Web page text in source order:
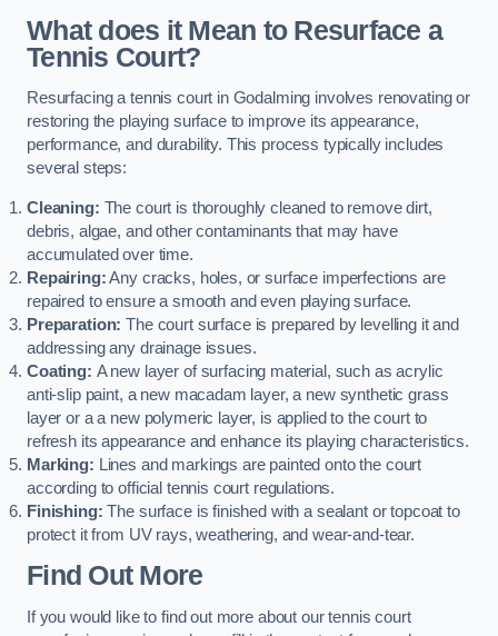
What does it Mean to Resurface a
Tennis Court?
Resurfacing a tennis court in Godalming involves renovating or
restoring the playing surface to improve its appearance,
performance, and durability. This process typically includes
several steps:
Cleaning: The court is thoroughly cleaned to remove dirt,
debris, algae, and other contaminants that may have
accumulated over time.
Repairing:Any cracks, holes, or surface imperfections are
repaired to ensure a smooth and even playing surface.
Preparation: The court surface is prepared by levelling it and
addressing any drainage issues.
Coating: A new layer of surfacing material, such as acrylic
anti-slip paint, a new macadam layer, a new synthetic grass
layer or a a new polymeric layer, is applied to the court to
refresh its appearance and enhance its playing characteristics.
Marking: Lines and markings are painted onto the court
according to official tennis court regulations.
Finishing: The surface is finished with a sealant or topcoat to
protect it from UV rays, weathering, and wear-and-tear.
Find Out More
If you would like to find out more about our tennis court